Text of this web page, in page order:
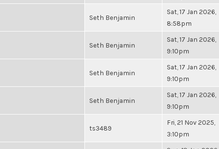
Seth Benjamin
Sat, 17 Jan 2026,
8:58pm
Seth Benjamin
Sat, 17 Jan 2026,
9:10pm
Seth Benjamin
Sat, 17 Jan 2026,
9:10pm
Seth Benjamin
Sat, 17 Jan 2026,
9:10pm
ts3489
Fri, 21 Nov 2025,
3:10pm